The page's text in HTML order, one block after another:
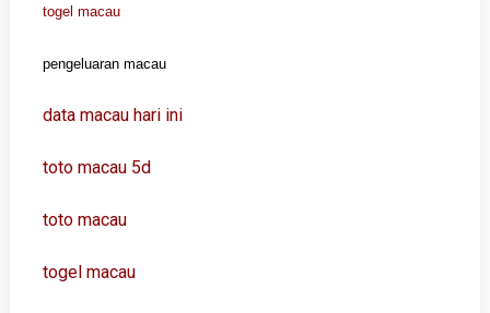
togel macau
pengeluaran macau
data macau hari ini
toto macau 5d
toto macau
togel macau